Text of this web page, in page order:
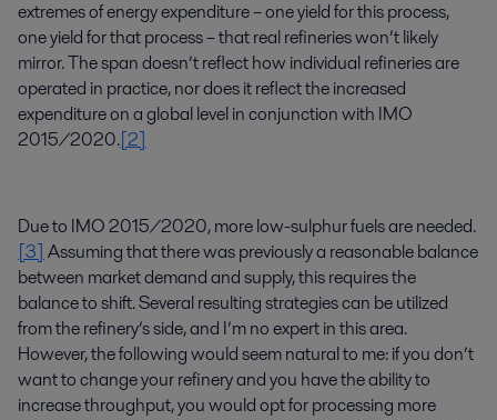
extremes of energy expenditure – one yield for this process,
one yield for that process – that real refineries won’t likely
mirror. The span doesn’t reflect how individual refineries are
operated in practice, nor does it reflect the increased
expenditure on a global level in conjunction with IMO
2015/2020.[2]
Due to IMO 2015/2020, more low-sulphur fuels are needed.
[3] Assuming that there was previously a reasonable balance
between market demand and supply, this requires the
balance to shift. Several resulting strategies can be utilized
from the refinery’s side, and I’m no expert in this area.
However, the following would seem natural to me: if you don’t
want to change your refinery and you have the ability to
increase throughput, you would opt for processing more